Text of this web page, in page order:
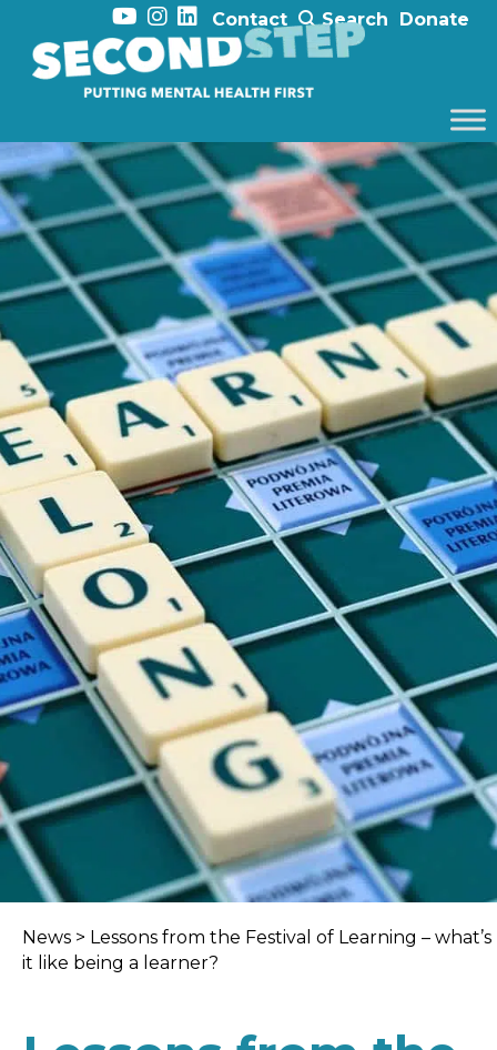
Contact Search Donate
News > Lessons from the Festival of Learning – what’s
it like being a learner?